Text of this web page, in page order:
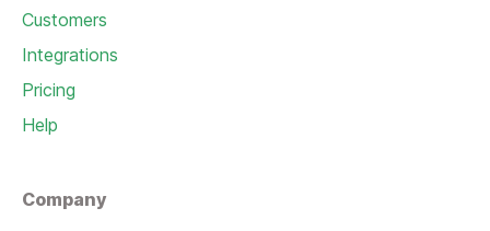
Customers
Integrations
Pricing
Help
Company